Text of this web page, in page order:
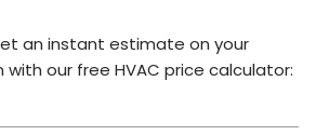
an instant estimate on your
our free HVAC price calculator: